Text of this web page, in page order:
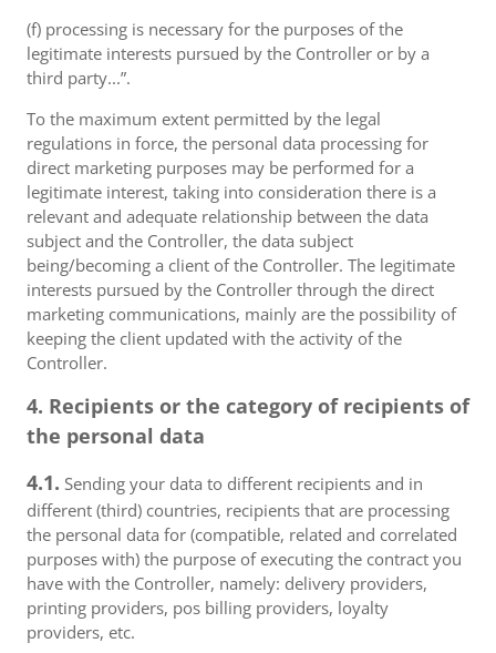
(f) processing is necessary for the purposes of the
legitimate interests pursued by the Controller or by a
third party...”.
To the maximum extent permitted by the legal
regulations in force, the personal data processing for
direct marketing purposes may be performed for a
legitimate interest, taking into consideration there is a
relevant and adequate relationship between the data
subject and the Controller, the data subject
being/becoming a client of the Controller. The legitimate
interests pursued by the Controller through the direct
marketing communications, mainly are the possibility of
keeping the client updated with the activity of the
Controller.
4. Recipients or the category of recipients of
the personal data
4.1. Sending your data to different recipients and in
different (third) countries, recipients that are processing
the personal data for (compatible, related and correlated
purposes with) the purpose of executing the contract you
have with the Controller, namely: delivery providers,
printing providers, pos billing providers, loyalty
providers, etc.